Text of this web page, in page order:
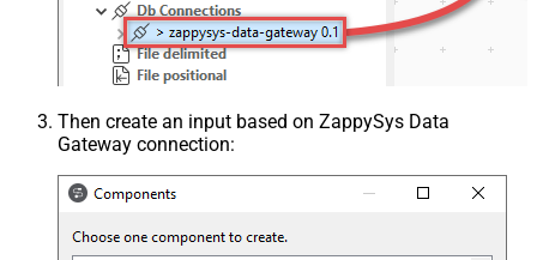
Then create an input based on ZappySys Data
Gateway connection: